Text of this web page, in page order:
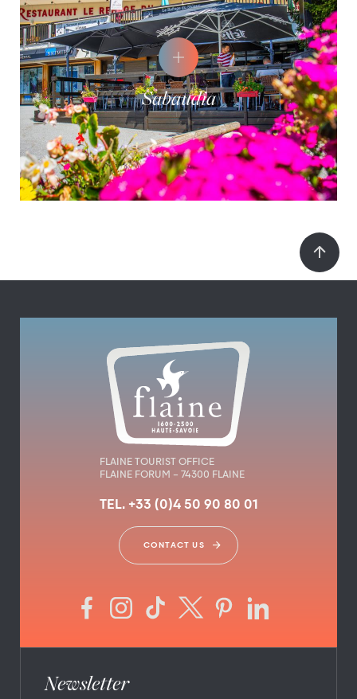
Sabaudia
FLAINE TOURIST OFFICE
FLAINE FORUM – 74300 FLAINE
TEL. +33 (0)4 50 90 80 01
CONTACT US
Newsletter